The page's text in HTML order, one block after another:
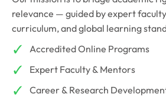
relevance — guided by expert
curriculum, and global learning
Accredited Online Programs
Expert Faculty & Mentors
Career & Research